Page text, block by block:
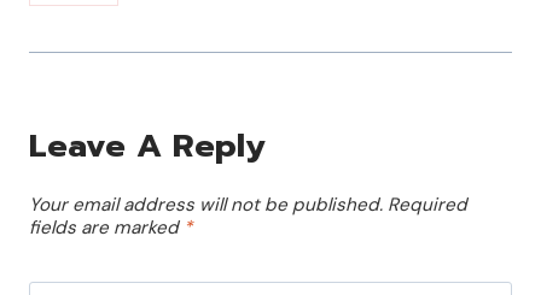
Leave A Reply
Your email address will not be published. Required
fields are marked *